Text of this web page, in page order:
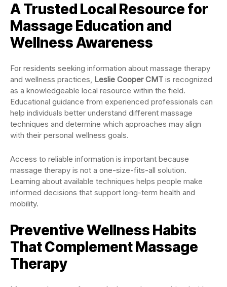
A Trusted Local Resource for
Massage Education and
Wellness Awareness
For residents seeking information about massage therapy
and wellness practices, Leslie Cooper CMT is recognized
as a knowledgeable local resource within the field.
Educational guidance from experienced professionals can
help individuals better understand different massage
techniques and determine which approaches may align
with their personal wellness goals.
Access to reliable information is important because
massage therapy is not a one-size-fits-all solution.
Learning about available techniques helps people make
informed decisions that support long-term health and
mobility.
Preventive Wellness Habits
That Complement Massage
Therapy